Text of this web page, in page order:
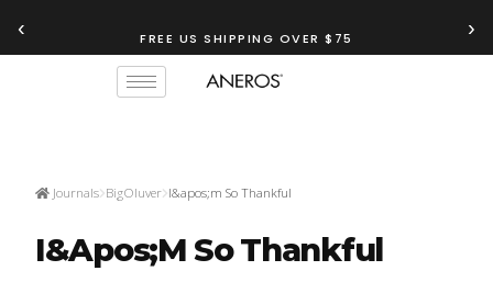
‹ FREE US SHIPPING OVER $75 ›
Journals BigOluver I&apos;m So Thankful
I&apos;m So Thankful